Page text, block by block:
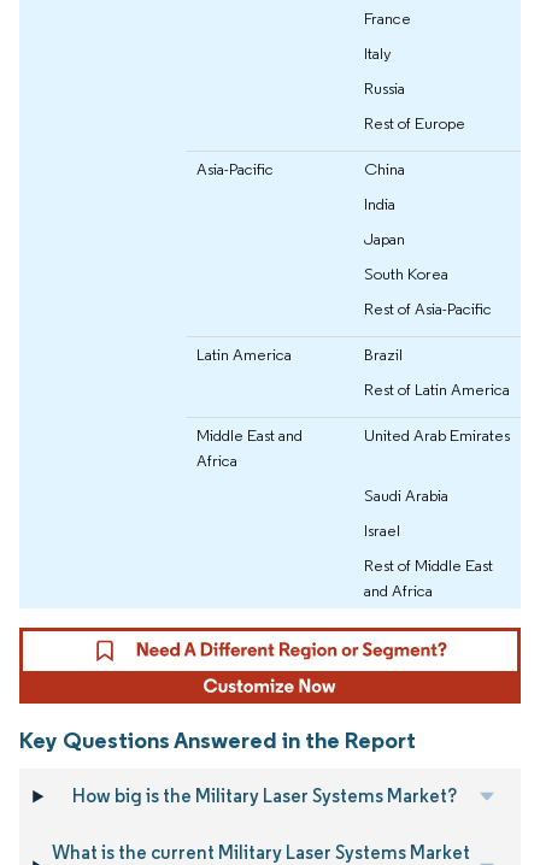
France
Italy
Russia
Rest of Europe
Asia-Pacific
China
India
Japan
South Korea
Rest of Asia-Pacific
Latin America
Brazil
Rest of Latin America
Middle East and
Africa
United Arab Emirates
Saudi Arabia
Israel
Rest of Middle East
and Africa
Key Questions Answered in the Report
How big is the Military Laser Systems Market?
What is the current Military Laser Systems Market